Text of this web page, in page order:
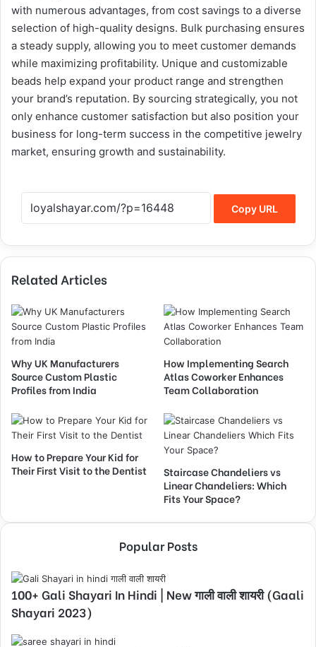
with numerous advantages, from cost savings to a diverse
selection of high-quality designs. Bulk purchasing ensures
a steady supply, allowing you to meet customer demands
while maximizing profitability. Unique and customizable
beads help expand your product range and strengthen
your brand’s reputation. By sourcing strategically, you not
only enhance customer satisfaction but also position your
business for long-term success in the competitive jewelry
market, ensuring growth and sustainability.
Copy URL
Related Articles
Why UK Manufacturers
Source Custom Plastic
Profiles from India
How Implementing Search
Atlas Coworker Enhances
Team Collaboration
How to Prepare Your Kid for
Their First Visit to the Dentist
Staircase Chandeliers vs
Linear Chandeliers: Which
Fits Your Space?
Popular Posts
100+ Gali Shayari In Hindi | New गाली वाली शायरी (Gaali
Shayari 2023)